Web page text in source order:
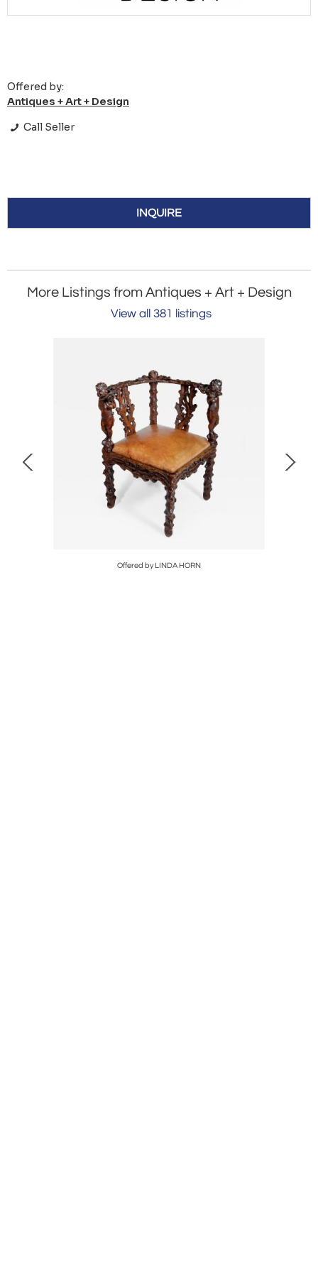
Offered by:
Antiques + Art + Design
Call Seller
INQUIRE
More Listings from Antiques + Art + Design
View all 381 listings
Offered by LINDA HORN